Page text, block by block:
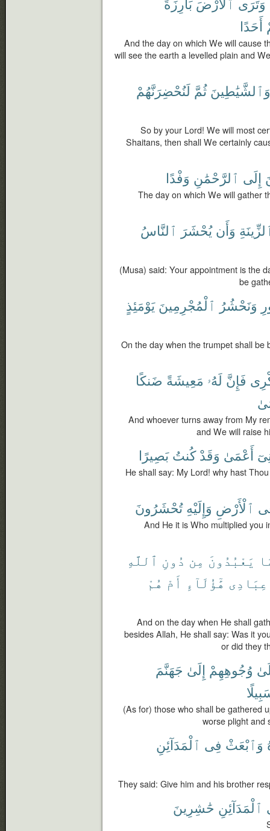
أَحَدًا
And the day on which We will cause
will see the earth a levelled plain and
وَٱلشَّيَٰطِينَ ثُمَّ لَنُحْضِرَنَّهُمْ
So by your Lord! We will most
Shaitans, then shall We certainly
إِلَى ٱلرَّحْمَٰنِ وَفْدًا
The day on which We will gather
وَأَن يُحْشَرَ ٱلنَّاسُ
(Musa) said: Your appointment is the
be
وَنَحْشُرُ ٱلْمُجْرِمِينَ يَوْمَئِذٍ
On the day when the trumpet shall be
فَإِنَّ لَهُۥ مَعِيشَةً ضَنكًا
And whoever turns away from My
and We will raise
أَعْمَىٰ وَقَدْ كُنتُ بَصِيرًا
He shall say: My Lord! why hast
ٱلْأَرْضِ وَإِلَيْهِ تُحْشَرُونَ
And He it is Who multiplied you
يَعْبُدُونَ مِن دُونِ ٱللَّهِ
عِبَادِى هَٰٓؤُلَآءِ أَمْ هُمْ
And on the day when He shall
besides Allah, He shall say: Was it
or did they
وُجُوهِهِمْ إِلَىٰ جَهَنَّمَ
(As for) those who shall be gathered
worse plight and
وَٱبْعَثْ فِى ٱلْمَدَآئِنِ
They said: Give him and his brother
ٱلْمَدَآئِنِ حَٰشِرِينَ